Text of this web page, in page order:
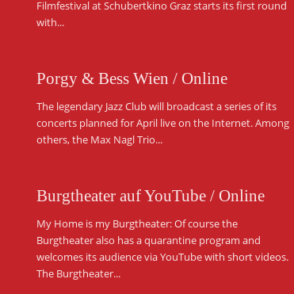
Filmfestival at Schubertkino Graz starts its first round
with...
Porgy & Bess Wien / Online
The legendary Jazz Club will broadcast a series of its
concerts planned for April live on the Internet. Among
others, the Max Nagl Trio...
Burgtheater auf YouTube / Online
My Home is my Burgtheater: Of course the
Burgtheater also has a quarantine program and
welcomes its audience via YouTube with short videos.
The Burgtheater...